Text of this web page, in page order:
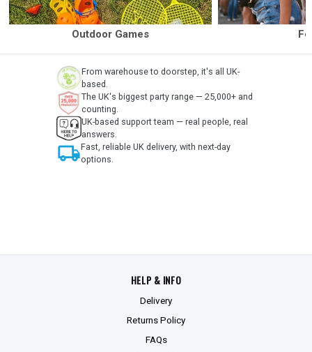
Outdoor Games
From warehouse to doorstep, it's all UK-
based.
The UK's biggest party range — 25,000+ and
counting.
UK-based support team — real people, real
answers.
local_shippingFast, reliable UK delivery, with next-day
options.
HELP & INFO
Delivery
Returns Policy
FAQs